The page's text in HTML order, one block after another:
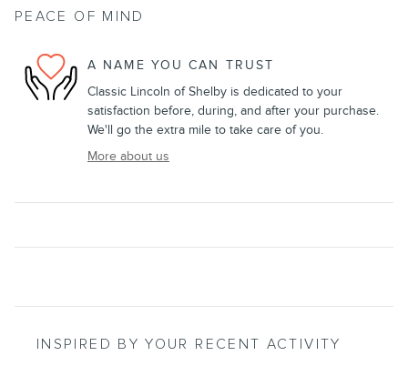
PEACE OF MIND
A NAME YOU CAN TRUST
Classic Lincoln of Shelby is dedicated to your
satisfaction before, during, and after your purchase.
We'll go the extra mile to take care of you.
More about us
INSPIRED BY YOUR RECENT ACTIVITY